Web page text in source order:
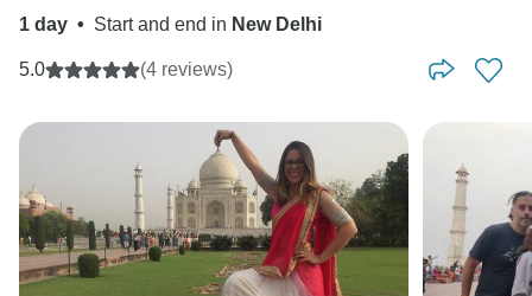
1 day • Start and end in New Delhi
5.0 (4 reviews)